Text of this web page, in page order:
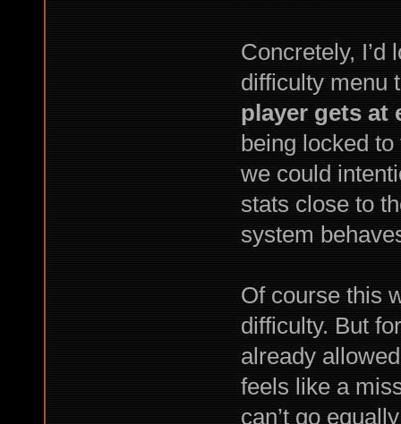
Concretely, I’d
difficulty menu
player gets at
being locked
we could
stats close to
system
Of course this
difficulty. But
already
feels like a
can’t go